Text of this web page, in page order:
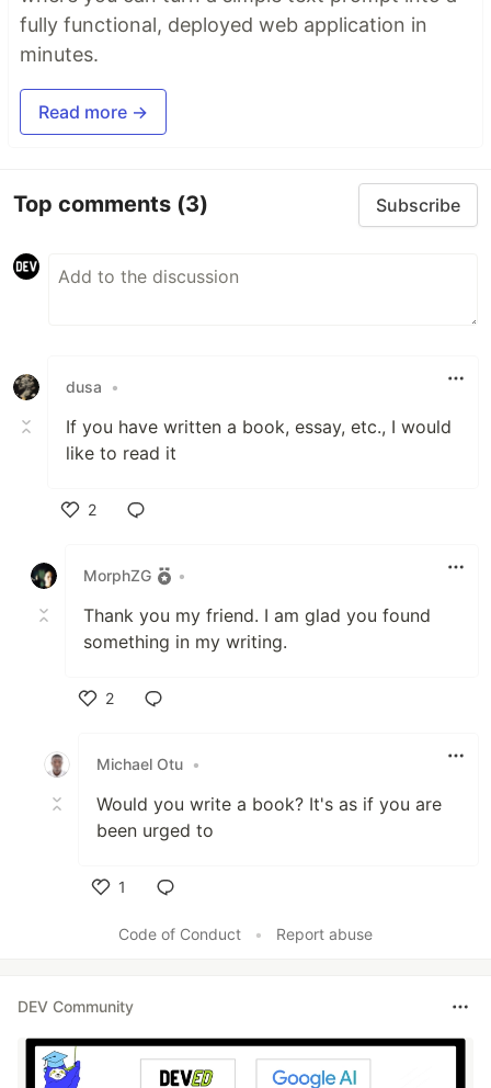
fully functional, deployed web application in
minutes.
Read more →
Top comments (3) Subscribe
dusa •
If you have written a book, essay, etc., I would
like to read it
2
MorphZG
•
Thank you my friend. I am glad you found
something in my writing.
2
Michael Otu •
Would you write a book? It's as if you are
been urged to
1
Code of Conduct
• Report abuse
DEV Community